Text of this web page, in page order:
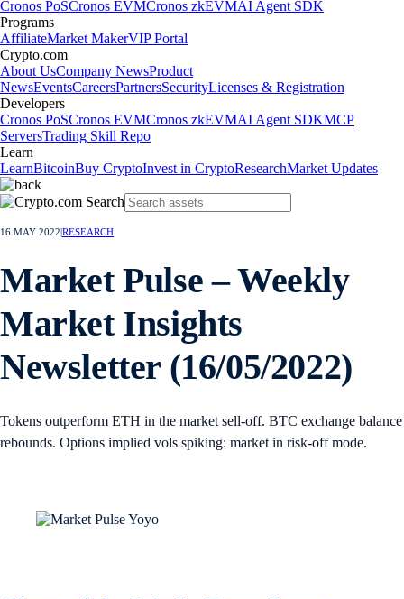
Cronos PoSCronos EVMCronos zkEVMAI Agent SDK
Programs
AffiliateMarket MakerVIP Portal
Crypto.com
About UsCompany NewsProduct
NewsEventsCareersPartnersSecurityLicenses & Registration
Developers
Cronos PoSCronos EVMCronos zkEVMAI Agent SDKMCP
ServersTrading Skill Repo
Learn
LearnBitcoinBuy CryptoInvest in CryptoResearchMarket Updates
16 MAY 2022 RESEARCH
Market Pulse – Weekly
Market Insights
Newsletter (16/05/2022)
Tokens outperform ETH in the market sell-off. BTC exchange balance
rebounds. Options implied vols spiking: market in risk-off mode.